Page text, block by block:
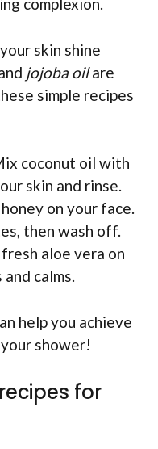
complexion.
skin shine
jojoba oilare
simple recipes
coconut oil with
skin and rinse.
on your face.
then wash off.
aloe vera on
calms.
help you achieve
shower!
for